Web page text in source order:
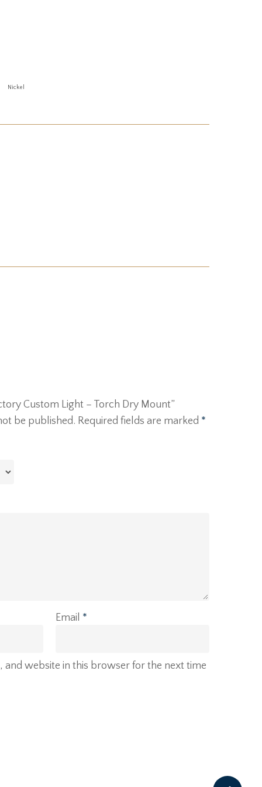
Nickel
Custom Light – Torch Dry Mount”
be published. Required fields are marked *
Email *
and website in this browser for the next time